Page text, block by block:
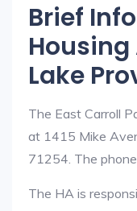
Brief
Lake
The East Carroll
at 1415 Mike
71254. The
The HA is